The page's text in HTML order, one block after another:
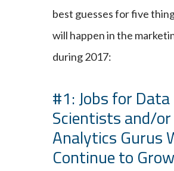
best guesses for five
will happen in the
during 2017:
#1: Jobs for Data
Scientists and/or
Analytics Gurus
Continue to Grow